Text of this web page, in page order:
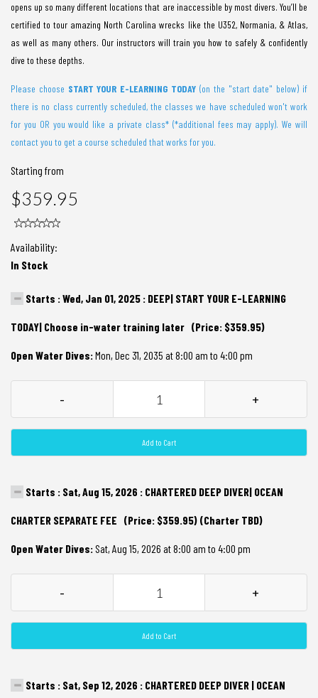
opens up so many different locations that are inaccessible by most divers. You’ll be
certified to tour amazing North Carolina wrecks like the U352, Normania, & Atlas,
as well as many others. Our instructors will train you how to safely & confidently
dive to these depths.
Please choose START YOUR E-LEARNING TODAY (on the "start date" below) if
there is no class currently scheduled, the classes we have scheduled won't work
for you OR you would like a private class* (*additional fees may apply). We will
contact you to get a course scheduled that works for you.
Starting from
$359.95
Availability:
In Stock
Starts : Wed, Jan 01, 2025 : DEEP| START YOUR E-LEARNING
TODAY| Choose in-water training later (Price: $359.95)
Open Water Dives:Mon, Dec 31, 2035 at 8:00 am to 4:00 pm
- +
Add to Cart
Starts : Sat, Aug 15, 2026 : CHARTERED DEEP DIVER| OCEAN
CHARTER SEPARATE FEE (Price: $359.95) (Charter TBD)
Open Water Dives:Sat, Aug 15, 2026 at 8:00 am to 4:00 pm
- +
Add to Cart
Starts : Sat, Sep 12, 2026 : CHARTERED DEEP DIVER | OCEAN